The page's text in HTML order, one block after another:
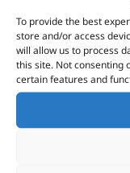
To provide the best
store and/or access
will allow us to process
this site. Not consenting
certain features and
We make
connect to
download
clicking